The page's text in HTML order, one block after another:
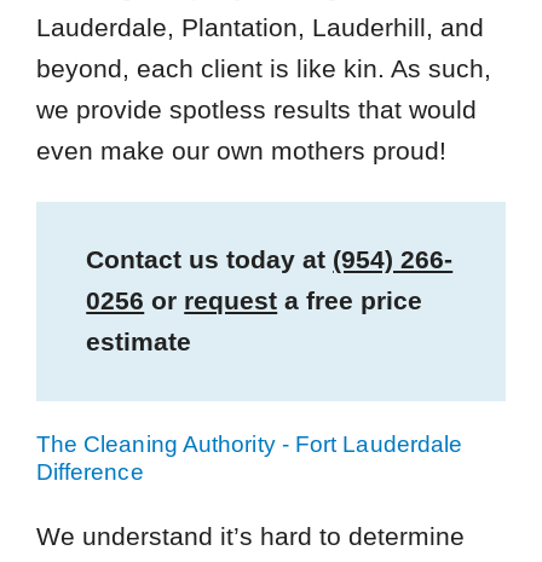
Lauderdale, Plantation, Lauderhill, and
beyond, each client is like kin. As such,
we provide spotless results that would
even make our own mothers proud!
Contact us today at (954) 266-
0256 or request a free price
estimate
The Cleaning Authority - Fort Lauderdale
Difference
We understand it’s hard to determine